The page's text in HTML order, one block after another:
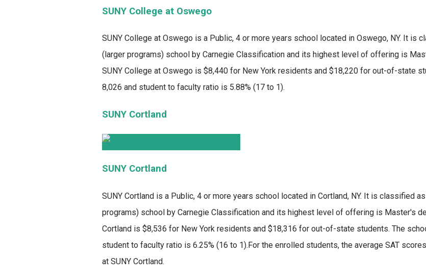
SUNY College at Oswego
SUNY College at Oswego is a Public, 4 or more years school located in Oswego, NY. It is
(larger programs) school by Carnegie Classification and its highest level of offering is
SUNY College at Oswego is $8,440 for New York residents and $18,220 for out-of-state
8,026 and student to faculty ratio is 5.88% (17 to 1).
SUNY Cortland
SUNY Cortland
SUNY Cortland is a Public, 4 or more years school located in Cortland, NY. It is classified
programs) school by Carnegie Classification and its highest level of offering is Master's
Cortland is $8,536 for New York residents and $18,316 for out-of-state students. The
student to faculty ratio is 6.25% (16 to 1).For the enrolled students, the average SAT
at SUNY Cortland.